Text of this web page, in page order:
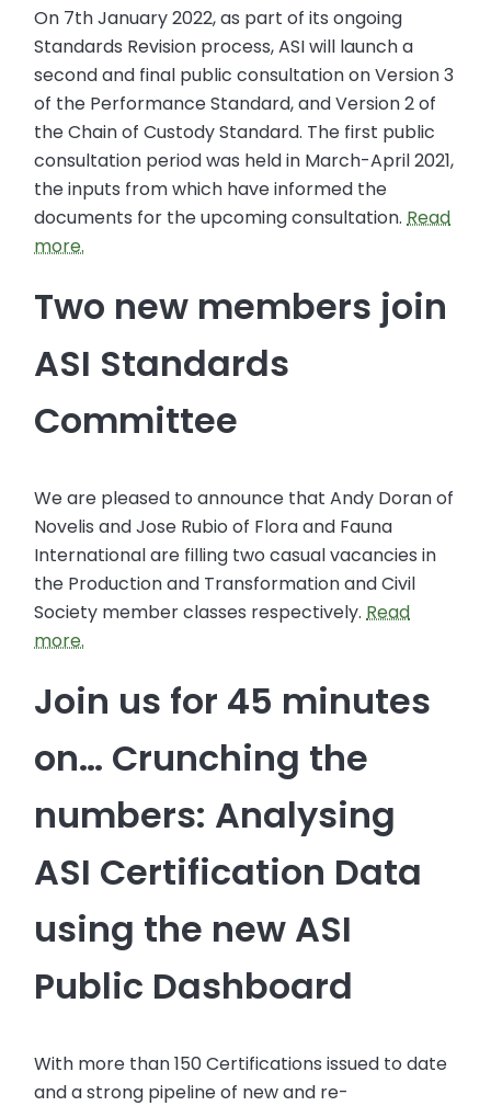
On 7th January 2022, as part of its ongoing
Standards Revision process, ASI will launch a
second and final public consultation on Version 3
of the Performance Standard, and Version 2 of
the Chain of Custody Standard. The first public
consultation period was held in March-April 2021,
the inputs from which have informed the
documents for the upcoming consultation.Read
more.
Two new members join
ASI Standards
Committee
We are pleased to announce that Andy Doran of
Novelis and Jose Rubio of Flora and Fauna
International are filling two casual vacancies in
the Production and Transformation and Civil
Society member classes respectively.Read
more.
Join us for 45 minutes
on… Crunching the
numbers: Analysing
ASI Certification Data
using the new ASI
Public Dashboard
With more than 150 Certifications issued to date
and a strong pipeline of new and re-